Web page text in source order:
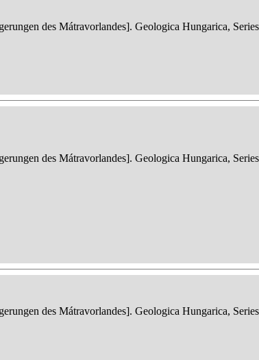
des Mátravorlandes]. Geologica Hungarica,
des Mátravorlandes]. Geologica Hungarica,
des Mátravorlandes]. Geologica Hungarica,